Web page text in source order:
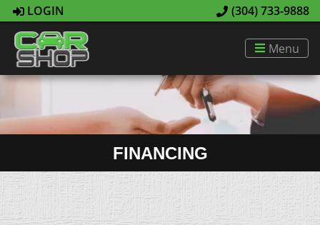
LOGIN (304) 733-9888
Menu
FINANCING